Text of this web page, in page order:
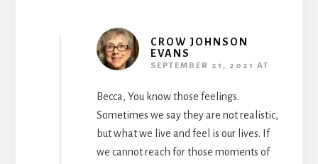
CROW JOHNSON
EVANS
SEPTEMBER 21, 2021 AT
Becca, You know those feelings.
Sometimes we say they are not realistic,
but what we live and feel is our lives. If
we cannot reach for those moments of